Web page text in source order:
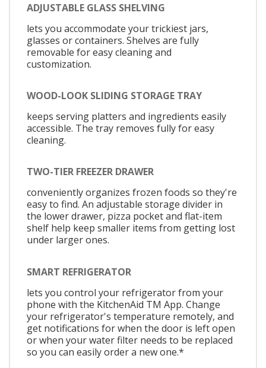
ADJUSTABLE GLASS SHELVING
lets you accommodate your trickiest jars,
glasses or containers. Shelves are fully
removable for easy cleaning and
customization.
WOOD-LOOK SLIDING STORAGE TRAY
keeps serving platters and ingredients easily
accessible. The tray removes fully for easy
cleaning.
TWO-TIER FREEZER DRAWER
conveniently organizes frozen foods so they're
easy to find. An adjustable storage divider in
the lower drawer, pizza pocket and flat-item
shelf help keep smaller items from getting lost
under larger ones.
SMART REFRIGERATOR
lets you control your refrigerator from your
phone with the KitchenAid TM App. Change
your refrigerator's temperature remotely, and
get notifications for when the door is left open
or when your water filter needs to be replaced
so you can easily order a new one.*